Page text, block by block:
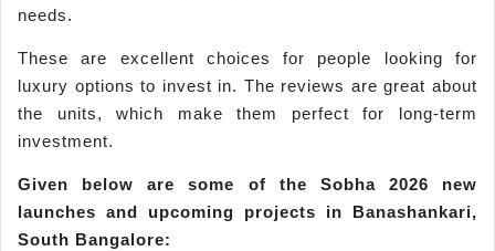
needs.
These are excellent choices for people looking for
luxury options to invest in. The reviews are great about
the units, which make them perfect for long-term
investment.
Given below are some of the Sobha2026 new
launches and upcoming projects in Banashankari,
South Bangalore: